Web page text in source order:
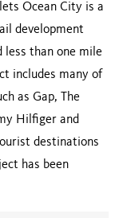
Ocean City is a
development
than one mile
includes many of
as Gap, The
Hilfiger and
destinations
has been